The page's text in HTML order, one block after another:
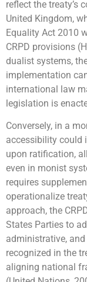
reflect the treaty’s
United Kingdom,
Equality Act 2010
CRPD provisions
dualist systems,
implementation
international law
legislation is
Conversely, in a
accessibility could
upon ratification,
even in monist
requires
operationalize
approach, the
States Parties to
administrative,
recognized in the
aligning national